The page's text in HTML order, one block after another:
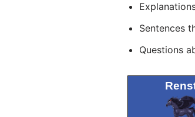
Sentences
Questions